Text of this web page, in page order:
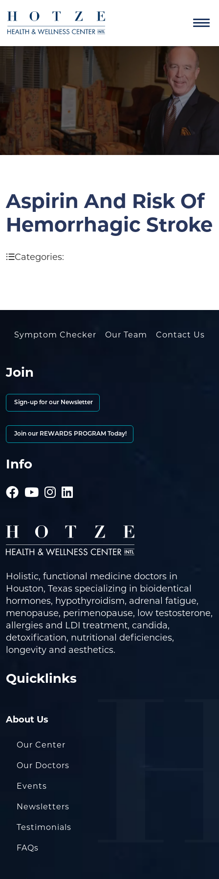
Aspirin And Risk Of
Hemorrhagic Stroke
Categories:
Symptom Checker Our Team Contact Us
Join
Sign-up for our Newsletter
Join our REWARDS PROGRAM Today!
Info
Holistic, functional medicine doctors in
Houston, Texas specializing in bioidentical
hormones, hypothyroidism, adrenal fatigue,
menopause, perimenopause, low testosterone,
allergies and LDI treatment, candida,
detoxification, nutritional deficiencies,
longevity and aesthetics.
Quicklinks
About Us
Our Center
Our Doctors
Events
Newsletters
Testimonials
FAQs